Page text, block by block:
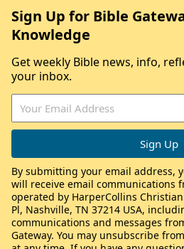
Sign Up for Bible
Knowledge
Get weekly Bible news, info,
your inbox.
By submitting your email address,
will receive email communications
operated by HarperCollins
Pl, Nashville, TN 37214 USA,
communications and messages
Gateway. You may unsubscribe